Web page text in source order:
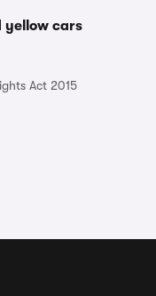
yellow cars
Act 2015